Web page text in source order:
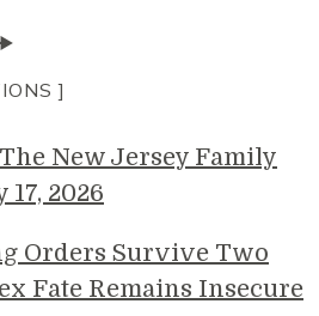
]
New Jersey Family
2026
Orders Survive Two
Fate Remains Insecure